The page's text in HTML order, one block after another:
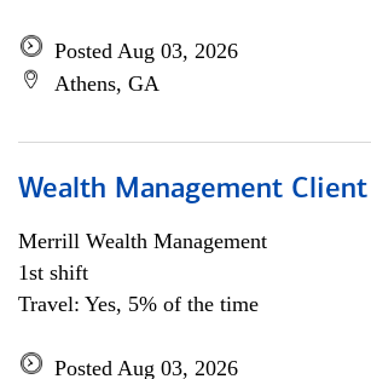
Posted Aug 03, 2026
Athens, GA
Wealth Management
Merrill Wealth Management
1st shift
Travel: Yes, 5% of the time
Posted Aug 03, 2026